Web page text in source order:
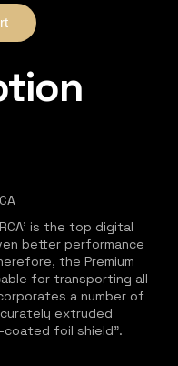
is the top digital
better performance
the Premium
for transporting all
a number of
extruded
foil shield".